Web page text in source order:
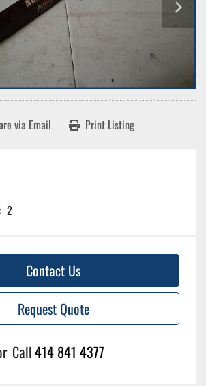
via Email Print Listing
2
Contact Us
Request Quote
Call414 841 4377